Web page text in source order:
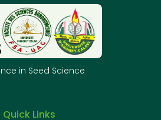
in Seed Science
Quick Links